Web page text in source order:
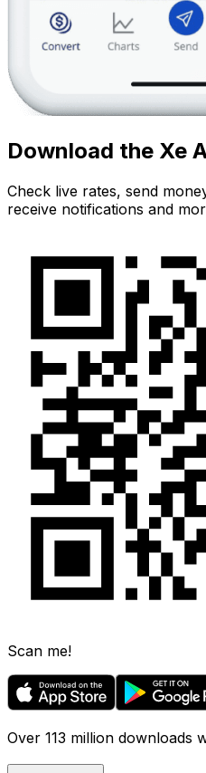
Download the Xe
Check live rates, send
receive notifications and
Scan me!
Over 113 million downloads